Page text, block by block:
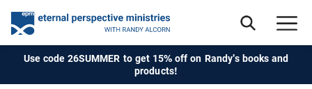
Use code 26SUMMER to get 15% off on Randy's books and
products!